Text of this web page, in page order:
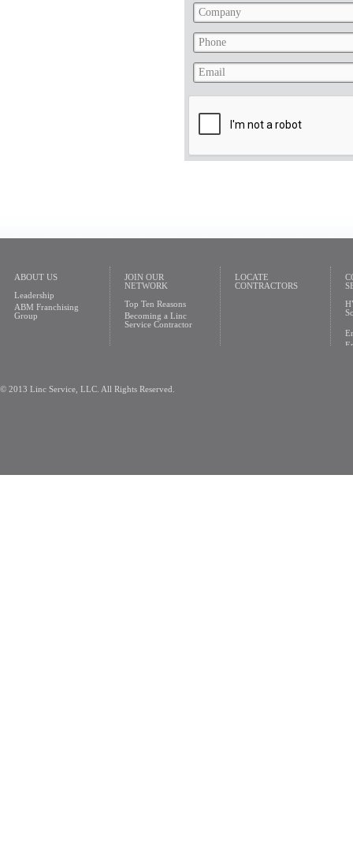
ABOUT US
Leadership
ABM Franchising
Group
JOIN OUR
NETWORK
Top Ten Reasons
Becoming a Linc
Service Contractor
LOCATE
CONTRACTORS
© 2013 Linc Service, LLC. All Rights Reserved.